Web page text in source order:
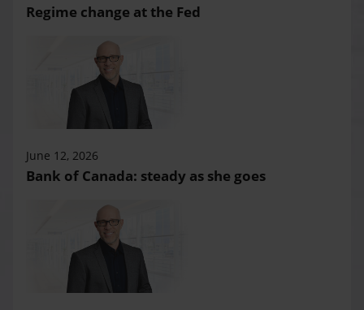
Regime change at the Fed
June 12, 2026
Bank of Canada: steady as she goes